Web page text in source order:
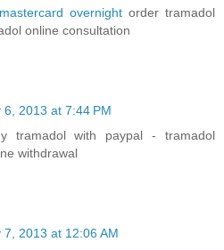
overnight order tramadol
online consultation
6, 2013 at 7:44 PM
tramadol with paypal - tramadol
withdrawal
7, 2013 at 12:06 AM